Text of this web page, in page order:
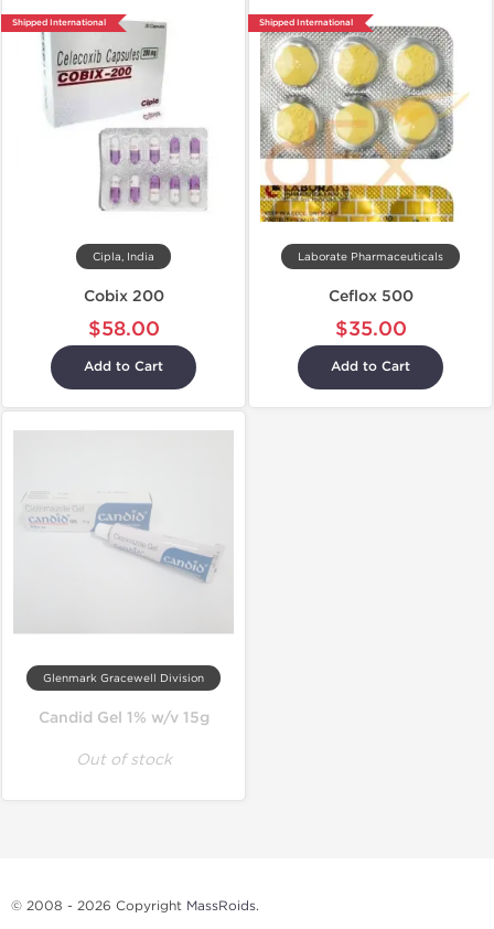
Shipped International
Cipla, India
Cobix 200
$58.00
Add to Cart
Shipped International
Laborate Pharmaceuticals
Ceflox 500
$35.00
Add to Cart
Glenmark Gracewell Division
Candid Gel 1% w/v 15g
Out of stock
© 2008 - 2026 Copyright MassRoids.